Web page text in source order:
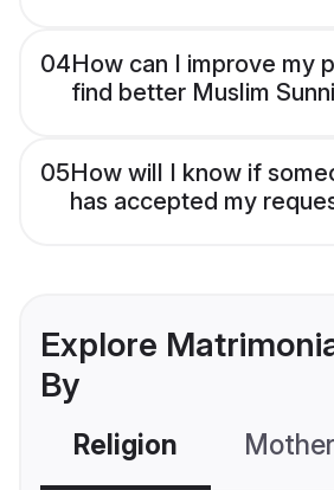
04How can I improve my
find better Muslim
05How will I know if
has accepted my
Explore
By
Religion